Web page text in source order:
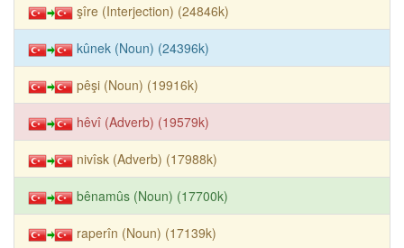
şîre (Interjection) (24846k)
kûnek (Noun) (24396k)
pêşi (Noun) (19916k)
hêvî (Adverb) (19579k)
nivîsk (Adverb) (17988k)
bênamûs (Noun) (17700k)
raperîn (Noun) (17139k)